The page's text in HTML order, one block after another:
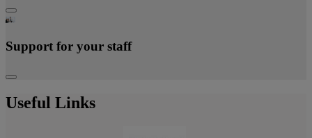
Support for your staff
Useful Links